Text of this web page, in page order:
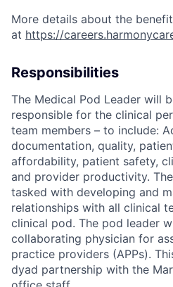
More details about the
at https://
Responsibilities
The Medical Pod Leader will
responsible for the clinical
team members – to include:
documentation, quality,
affordability, patient safety,
and provider productivity.
tasked with developing and
relationships with all clinical
clinical pod. The pod leader
collaborating physician for
practice providers (APPs).
dyad partnership with the